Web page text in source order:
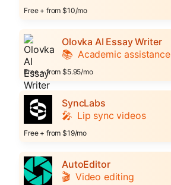
Free + from $10/mo
Olovka AI Essay Writer
📚 Academic assistance
Free + from $5.95/mo
SyncLabs
🎤 Lip sync videos
Free + from $19/mo
AutoEditor
🎬 Video editing